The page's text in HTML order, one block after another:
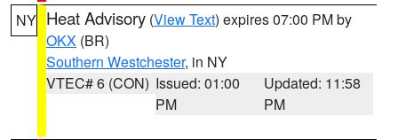
NY Heat Advisory (View Text) expires 07:00 PM by
OKX (BR)
Southern Westchester, in NY
VTEC# 6 (CON) Issued: 01:00
PM
Updated: 11:58
PM